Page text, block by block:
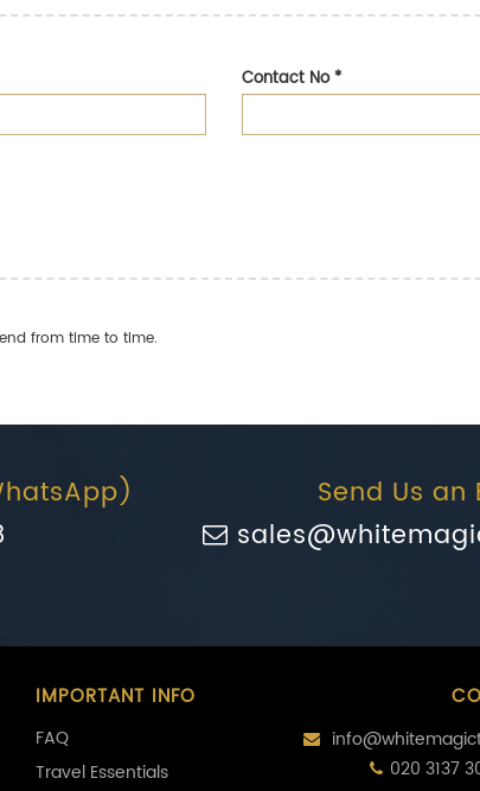
Contact No*
from time to time.
Send Us an
IMPORTANT INFO
FAQ
Travel Essentials
020 3137